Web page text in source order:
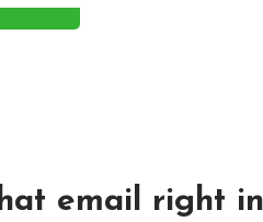
email right